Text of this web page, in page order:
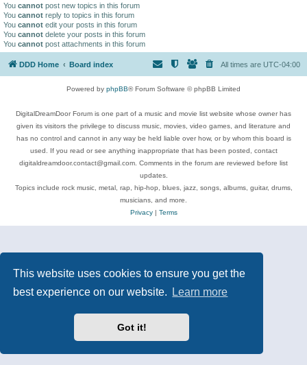
This website uses cookies to ensure you get the
best experience on our website.
Learn more
Got it!
You cannot post new topics in this forum
You cannot reply to topics in this forum
You cannot edit your posts in this forum
You cannot delete your posts in this forum
You cannot post attachments in this forum
DDD Home Board index All times are UTC-04:00
Powered by phpBB® Forum Software © phpBB Limited
DigitalDreamDoor Forum is one part of a music and movie list website whose owner has
given its visitors the privilege to discuss music, movies, video games, and literature and
has no control and cannot in any way be held liable over how, or by whom this board is
used. If you read or see anything inappropriate that has been posted, contact
digitaldreamdoor.contact@gmail.com. Comments in the forum are reviewed before list
updates.
Topics include rock music, metal, rap, hip-hop, blues, jazz, songs, albums, guitar, drums,
musicians, and more.
Privacy| Terms